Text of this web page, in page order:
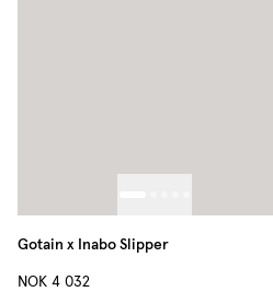
Gotain x Inabo Slipper
NOK 4 032